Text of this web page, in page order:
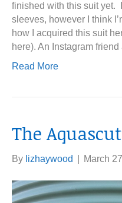
finished with this suit yet.
sleeves, however I think
how I acquired this suit
here). An Instagram
Read More
The
By lizhaywood March